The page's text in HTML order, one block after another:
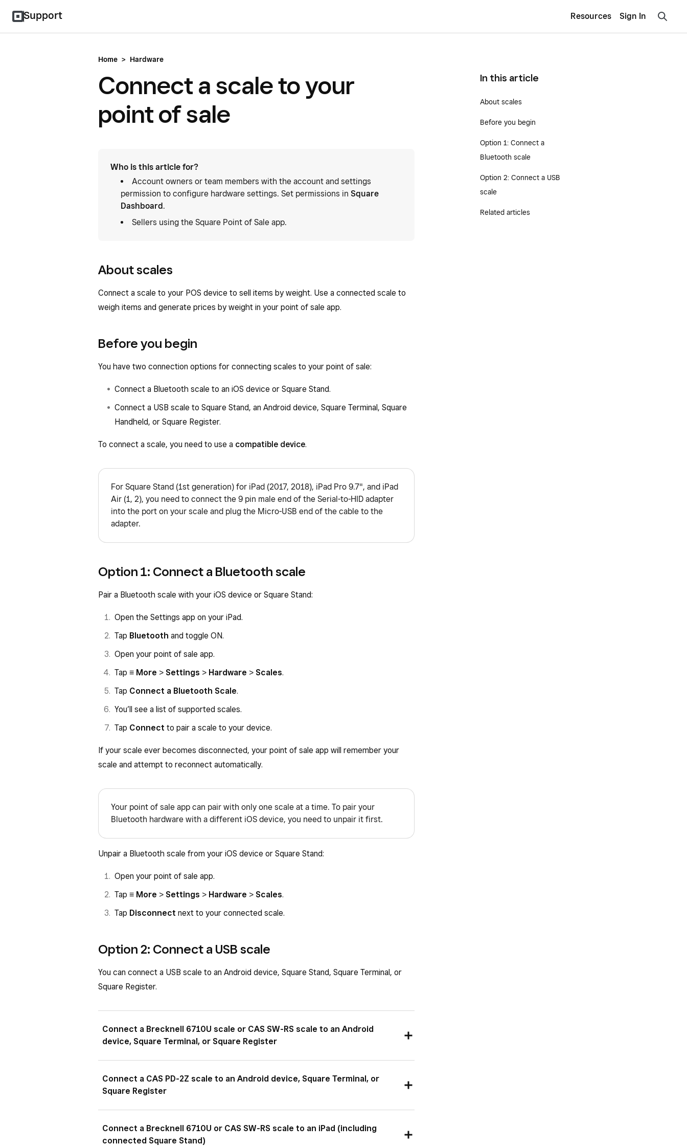
Support Resources Sign In
Home > Hardware
Connect a scale to your
point of sale
Who is this article for?
Account owners or team members with the account and settings
permission to configure hardware settings. Set permissions in Square
Dashboard.
Sellers using the Square Point of Sale app.
About scales
Connect a scale to your POS device to sell items by weight. Use a connected scale to
weigh items and generate prices by weight in your point of sale app.
Before you begin
You have two connection options for connecting scales to your point of sale:
Connect a Bluetooth scale to an iOS device or Square Stand.
Connect a USB scale to Square Stand, an Android device, Square Terminal, Square
Handheld, or Square Register.
To connect a scale, you need to use a compatible device.
For Square Stand (1st generation) for iPad (2017, 2018), iPad Pro 9.7", and iPad
Air (1, 2), you need to connect the 9 pin male end of the Serial-to-HID adapter
into the port on your scale and plug the Micro-USB end of the cable to the
adapter.
Option 1: Connect a Bluetooth scale
Pair a Bluetooth scale with your iOS device or Square Stand:
Open the Settings app on your iPad.
Tap Bluetooth and toggle ON.
Open your point of sale app.
Tap ≡ More > Settings > Hardware > Scales.
Tap Connect a Bluetooth Scale.
You’ll see a list of supported scales.
Tap Connect to pair a scale to your device.
If your scale ever becomes disconnected, your point of sale app will remember your
scale and attempt to reconnect automatically.
Your point of sale app can pair with only one scale at a time. To pair your
Bluetooth hardware with a different iOS device, you need to unpair it first.
Unpair a Bluetooth scale from your iOS device or Square Stand:
Open your point of sale app.
Tap ≡ More > Settings > Hardware > Scales.
Tap Disconnect next to your connected scale.
Option 2: Connect a USB scale
You can connect a USB scale to an Android device, Square Stand, Square Terminal, or
Square Register.
Connect a Brecknell 6710U scale or CAS SW-RS scale to an Android
device, Square Terminal, or Square Register
Plug the 9-pin male end of the RS-232 cable into the port on your scale, and
insert the USB-A male side into the hub for your device.
Connect a CAS PD-2Z scale to an Android device, Square Terminal, or
Square Register
Plug the USB-B end of the USB-B to USB-A cable into the port on your scale and
the USB-A side into the hub for your device.
Connect a Brecknell 6710U or CAS SW-RS scale to an iPad (including
connected Square Stand)
In this article
About scales
Before you begin
Option 1: Connect a
Bluetooth scale
Option 2: Connect a USB
scale
Related articles